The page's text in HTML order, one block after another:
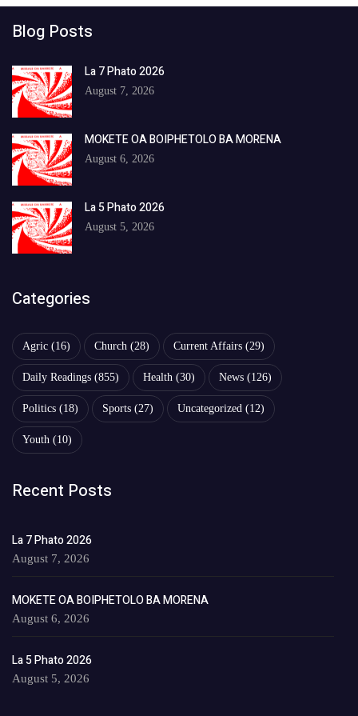
Blog Posts
La 7 Phato 2026
August 7, 2026
MOKETE OA BOIPHETOLO BA MORENA
August 6, 2026
La 5 Phato 2026
August 5, 2026
Categories
Agric (16) Church (28) Current Affairs (29)
Daily Readings (855) Health (30) News (126)
Politics (18) Sports (27) Uncategorized (12)
Youth (10)
Recent Posts
La 7 Phato 2026
August 7, 2026
MOKETE OA BOIPHETOLO BA MORENA
August 6, 2026
La 5 Phato 2026
August 5, 2026